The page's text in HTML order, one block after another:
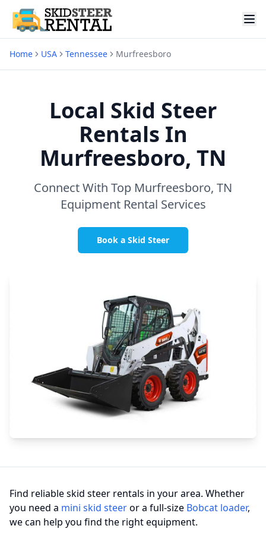
Home USA Tennessee Murfreesboro
Local Skid Steer
Rentals In
Murfreesboro, TN
Connect With Top Murfreesboro, TN
Equipment Rental Services
Book a Skid Steer
Find reliable skid steer rentals in your area. Whether
you need a mini skid steeror a full-size Bobcat loader,
we can help you find the right equipment.